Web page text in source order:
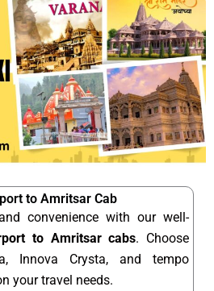
to Amritsar Cab
convenience with our well-
to Amritsar cabs. Choose
Innova Crysta, and tempo
your travel needs.